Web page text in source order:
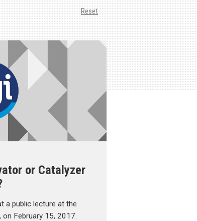
Reset
or Catalyzer
a public lecture at the
February 15, 2017.